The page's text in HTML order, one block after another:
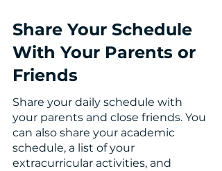
Share Your Schedule
With Your Parents or
Friends
Share your daily schedule with
your parents and close friends. You
can also share your academic
schedule, a list of your
extracurricular activities, and